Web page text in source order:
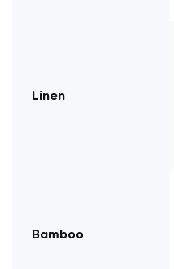
Linen
Bamboo